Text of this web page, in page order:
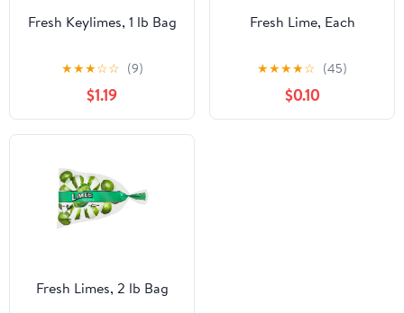
Fresh Keylimes, 1 lb Bag
★★★☆☆ (9)
$1.19
Fresh Lime, Each
★★★★☆ (45)
$0.10
Fresh Limes, 2 lb Bag